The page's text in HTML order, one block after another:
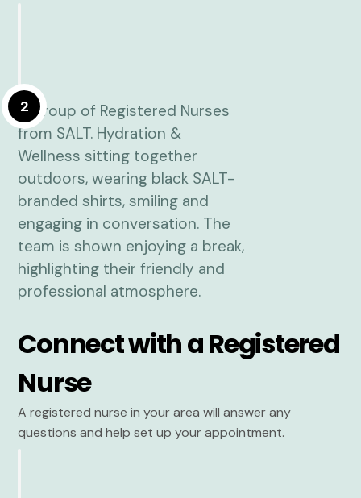
2
Connect with a Registered
Nurse
A registered nurse in your area will answer any
questions and help set up your appointment.